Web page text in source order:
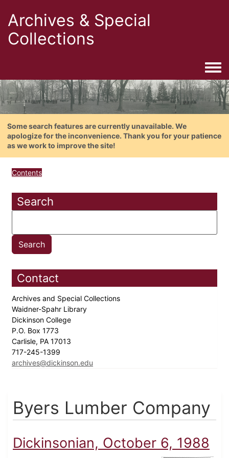
Archives & Special
Collections
Some search features are currently unavailable. We
apologize for the inconvenience. Thank you for your patience
as we work to improve the site!
Contents
Search
Contact
Archives and Special Collections
Waidner-Spahr Library
Dickinson College
P.O. Box 1773
Carlisle, PA 17013
717-245-1399
archives@dickinson.edu
Byers Lumber Company
Dickinsonian, October 6, 1988